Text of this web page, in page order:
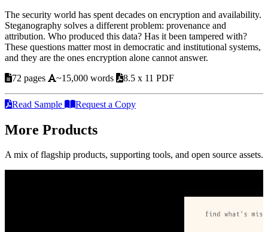
The security world has spent decades on encryption and availability.
Steganography solves a different problem: provenance and
attribution. Who produced this data? Has it been tampered with?
These questions matter most in democratic and institutional systems,
and they are the ones encryption alone cannot answer.
72 pages
~15,000 words 8.5 x 11 PDF
Read Sample Request a Copy
More Products
A mix of flagship products, supporting tools, and open source assets.